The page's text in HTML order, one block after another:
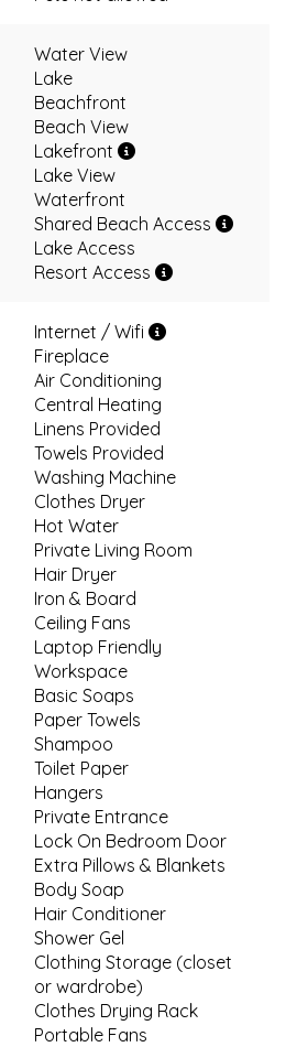
Water View
Lake
Beachfront
Beach View
Lakefront
Lake View
Waterfront
Shared Beach Access
Lake Access
Resort Access
Internet / Wifi
Fireplace
Air Conditioning
Central Heating
Linens Provided
Towels Provided
Washing Machine
Clothes Dryer
Hot Water
Private Living Room
Hair Dryer
Iron & Board
Ceiling Fans
Laptop Friendly
Workspace
Basic Soaps
Paper Towels
Shampoo
Toilet Paper
Hangers
Private Entrance
Lock On Bedroom Door
Extra Pillows & Blankets
Body Soap
Hair Conditioner
Shower Gel
Clothing Storage (closet
or wardrobe)
Clothes Drying Rack
Portable Fans